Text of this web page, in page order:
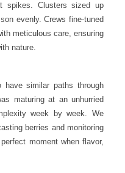
spikes. Clusters sized up
evenly. Crews fine-tuned
meticulous care, ensuring
nature.
similar paths through
maturing at an unhurried
week by week. We
berries and monitoring
moment when flavor,